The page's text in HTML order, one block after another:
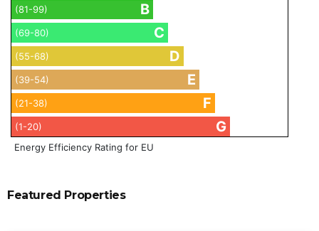
(81-99) B
(69-80) C
(55-68) D
(39-54) E
(21-38) F
(1-20) G
Energy Efficiency Rating for EU
Featured Properties